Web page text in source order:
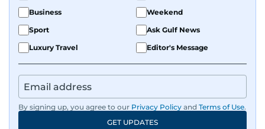
Business
Weekend
Sport
Ask Gulf News
Luxury Travel
Editor's Message
By signing up, you agree to our Privacy Policy and Terms of Use.
GET UPDATES